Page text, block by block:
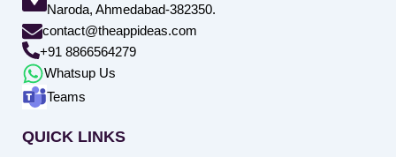
Naroda, Ahmedabad-382350.
contact@theappideas.com
+91 8866564279
Whatsup Us
Teams
QUICK LINKS